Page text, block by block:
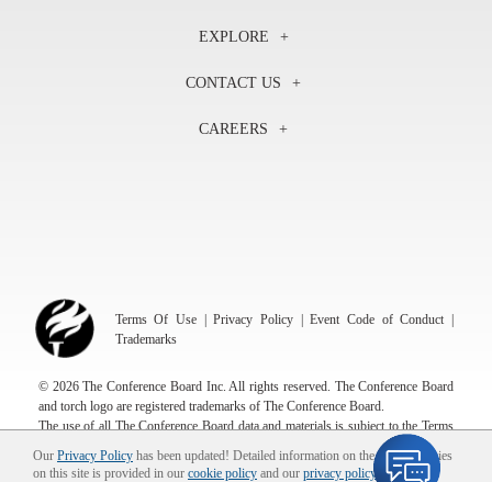
Our Privacy Policy has been updated! Detailed information on the use of cookies
on this site is provided in our cookie policy and our privacy policy
Our Experts
In the News
EXPLORE
Councils
CONTACT US
+1 212 759 0900
Hong Kong | +852 2804 1000
CAREERS
Terms Of Use |Privacy Policy |Event Code of Conduct |
Trademarks
© 2026 The Conference Board Inc. All rights reserved. The Conference Board
and torch logo are registered trademarks of The Conference Board.
The use of all The Conference Board data and materials is subject to the Terms
of Use. Reprint requests are reviewed individually and may be subject to
additional fees.The Conference Board reserves the right to deny any request.